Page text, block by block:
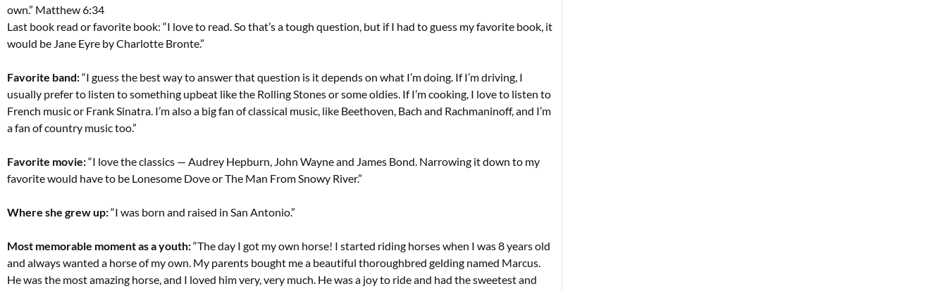
own.” Matthew 6:34
Last book read or favorite book: “I love to read. So that’s a tough question, but if I had to guess my favorite book, it
would be Jane Eyre by Charlotte Bronte.”
Favorite band:“I guess the best way to answer that question is it depends on what I’m doing. If I’m driving, I
usually prefer to listen to something upbeat like the Rolling Stones or some oldies. If I’m cooking, I love to listen to
French music or Frank Sinatra. I’m also a big fan of classical music, like Beethoven, Bach and Rachmaninoff, and I’m
a fan of country music too.”
Favorite movie:“I love the classics — Audrey Hepburn, John Wayne and James Bond. Narrowing it down to my
favorite would have to be Lonesome Dove or The Man From Snowy River.”
Where she grew up:“I was born and raised in San Antonio.”
Most memorable moment as a youth:“The day I got my own horse! I started riding horses when I was 8 years old
and always wanted a horse of my own. My parents bought me a beautiful thoroughbred gelding named Marcus.
He was the most amazing horse, and I loved him very, very much. He was a joy to ride and had the sweetest and